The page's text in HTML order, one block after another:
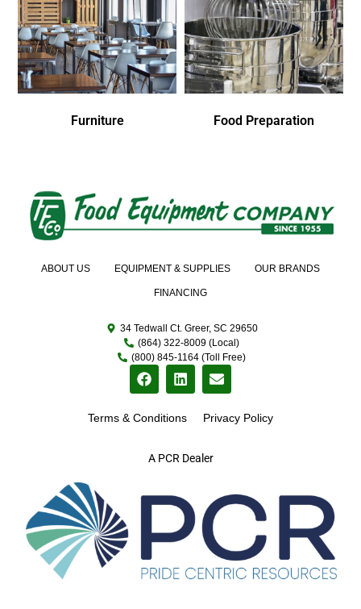
Furniture Food Preparation
A PCR Dealer
ABOUT US EQUIPMENT & SUPPLIES OUR BRANDS
FINANCING
34 Tedwall Ct. Greer, SC 29650
(864) 322-8009 (Local)
(800) 845-1164 (Toll Free)
Terms & Conditions Privacy Policy